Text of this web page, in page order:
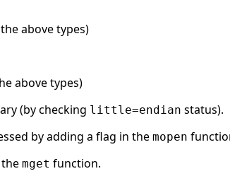
above types)
above types)
(by checking little=endian status).
by adding a flag in the mopen
mget function.